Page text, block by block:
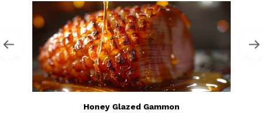
Honey Glazed Gammon